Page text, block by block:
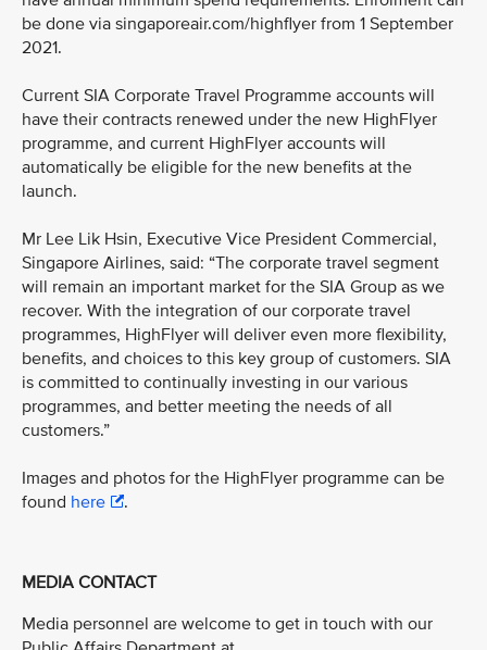
be done via singaporeair.com/highflyer from 1 September
2021.
Current SIA Corporate Travel Programme accounts will
have their contracts renewed under the new HighFlyer
programme, and current HighFlyer accounts will
automatically be eligible for the new benefits at the
launch.
Mr Lee Lik Hsin, Executive Vice President Commercial,
Singapore Airlines, said: “The corporate travel segment
will remain an important market for the SIA Group as we
recover. With the integration of our corporate travel
programmes, HighFlyer will deliver even more flexibility,
benefits, and choices to this key group of customers. SIA
is committed to continually investing in our various
programmes, and better meeting the needs of all
customers.”
Images and photos for the HighFlyer programme can be
found here .
MEDIA CONTACT
Media personnel are welcome to get in touch with our